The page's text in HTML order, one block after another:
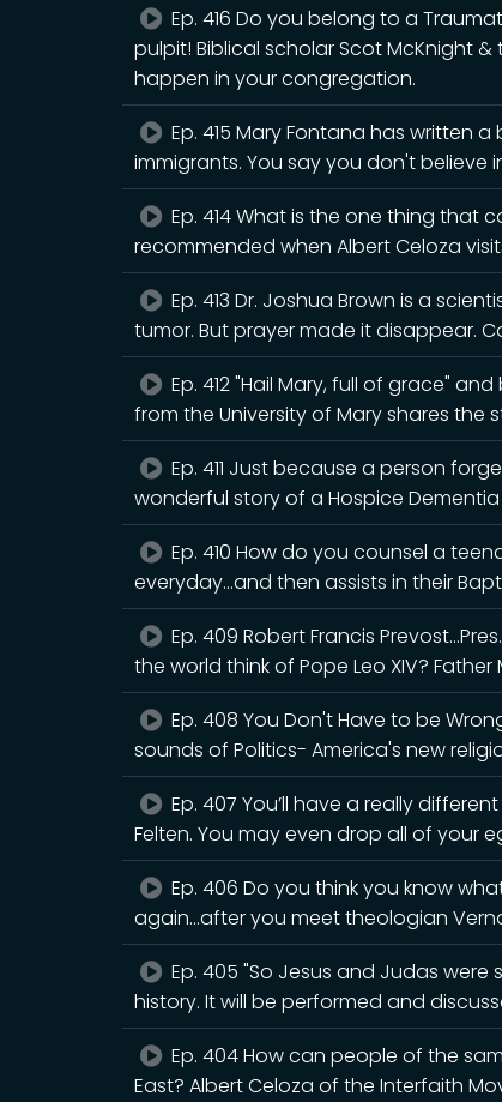
Ep. 416 Do you belong to a
pulpit! Biblical scholar Scot McKnight
happen in your congregation.
Ep. 415 Mary Fontana has written
immigrants. You say you don't believe
Ep. 414 What is the one thing that
recommended when Albert Celoza
Ep. 413 Dr. Joshua Brown is a
tumor. But prayer made it disappear.
Ep. 412 "Hail Mary, full of grace"
from the University of Mary shares the
Ep. 411 Just because a person
wonderful story of a Hospice
Ep. 410 How do you counsel a
everyday...and then assists in their
Ep. 409 Robert Francis
the world think of Pope Leo XIV?
Ep. 408 You Don't Have to be
sounds of Politics- America's new
Ep. 407 You’ll have a really
Felten. You may even drop all of your
Ep. 406 Do you think you know
again...after you meet theologian
Ep. 405 "So Jesus and Judas were
history. It will be performed and
Ep. 404 How can people of the
East? Albert Celoza of the Interfaith